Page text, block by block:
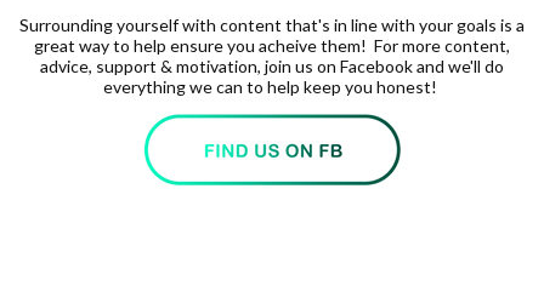
Surrounding yourself with content that's in line with your goals is a
great way to help ensure you acheive them! For more content,
advice, support & motivation, join us on Facebook and we'll do
everything we can to help keep you honest!